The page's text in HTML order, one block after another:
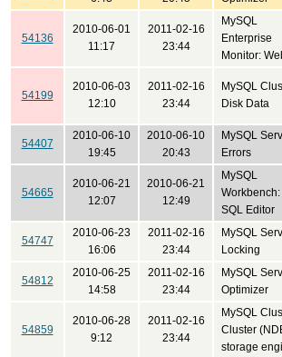
54136
2010-06-01
11:17
2011-02-16
23:44
MySQL
Enterprise
Monitor:
54199
2010-06-03
12:10
2011-02-16
23:44
MySQL
Disk Data
54407
2010-06-10
19:45
2010-06-10
20:43
MySQL
Errors
54665
2010-06-21
12:07
2010-06-21
12:49
MySQL
Workbench:
SQL Editor
54747
2010-06-23
16:06
2011-02-16
23:44
MySQL
Locking
54812
2010-06-25
14:58
2011-02-16
23:44
MySQL
Optimizer
54859
2010-06-28
9:12
2011-02-16
23:44
MySQL
Cluster
storage